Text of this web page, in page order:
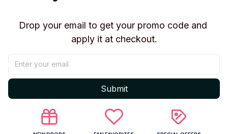
Drop your email to get your promo code and
apply it at checkout.
Submit